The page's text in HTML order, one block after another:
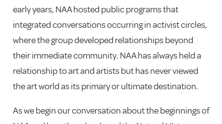
early years, NAA hosted public programs that
integrated conversations occurring in activist circles,
where the group developed relationships beyond
their immediate community. NAA has always held a
relationship to art and artists but has never viewed
the art world as its primary or ultimate destination.
As we begin our conversation about the beginnings of